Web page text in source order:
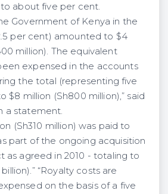
about five per cent.
Government of Kenya in the
per cent) amounted to $4
million). The equivalent
expensed in the accounts
the total (representing five
$8 million (Sh800 million),” said
a statement.
(Sh310 million) was paid to
part of the ongoing acquisition
as agreed in 2010 - totaling to
billion).” “Royalty costs are
on the basis of a five